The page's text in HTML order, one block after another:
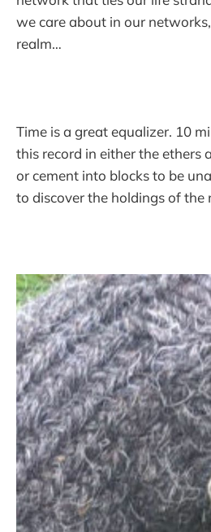
we care about in our
realm…
Time is a great equalizer. 10
this record in either the ethers
or cement into blocks to be
to discover the holdings of the